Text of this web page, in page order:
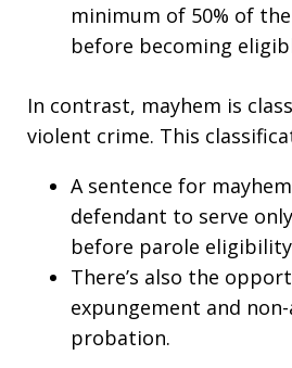
minimum of 50% of
before becoming
In contrast, mayhem is
violent crime. This
A sentence for
defendant to serve
before parole
There’s also the
expungement and
probation.